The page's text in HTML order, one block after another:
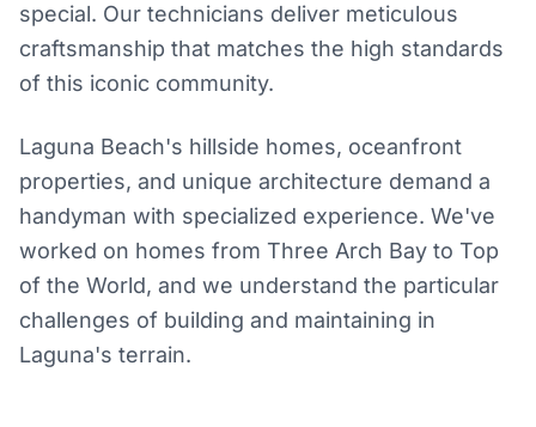
special. Our technicians deliver meticulous
craftsmanship that matches the high standards
of this iconic community.
Laguna Beach's hillside homes, oceanfront
properties, and unique architecture demand a
handyman with specialized experience. We've
worked on homes from Three Arch Bay to Top
of the World, and we understand the particular
challenges of building and maintaining in
Laguna's terrain.